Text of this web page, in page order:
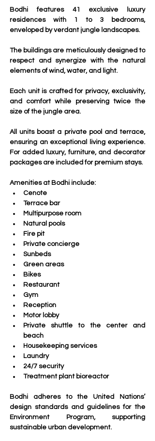
Bodhi features 41 exclusive luxury
residences with 1 to 3 bedrooms,
enveloped by verdant jungle landscapes.
The buildings are meticulously designed to
respect and synergize with the natural
elements of wind, water, and light.
Each unit is crafted for privacy, exclusivity,
and comfort while preserving twice the
size of the jungle area.
All units boast a private pool and terrace,
ensuring an exceptional living experience.
For added luxury, furniture, and decorator
packages are included for premium stays.
Amenities at Bodhi include:
Cenote
Terrace bar
Multipurpose room
Natural pools
Fire pit
Private concierge
Sunbeds
Green areas
Bikes
Restaurant
Gym
Reception
Motor lobby
Private shuttle to the center and
beach
Housekeeping services
Laundry
24/7 security
Treatment plant bioreactor
Bodhi adheres to the United Nations’
design standards and guidelines for the
Environment Program, supporting
sustainable urban development.